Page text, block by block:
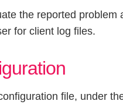
the reported
for client log files.
file, under the